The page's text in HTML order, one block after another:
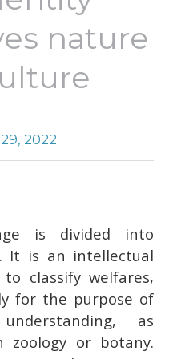
nature
2022
is divided into
It is an intellectual
classify welfares,
for the purpose of
as
zoology or botany.